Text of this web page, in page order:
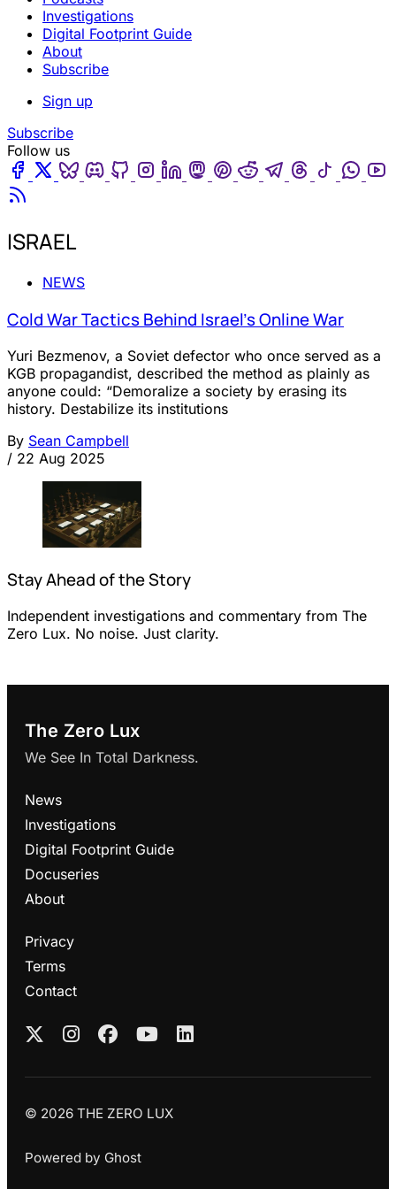
Investigations
Digital Footprint Guide
About
Subscribe
Sign up
Subscribe
Follow us
Facebook
TwitterBlueskyDiscordGithubInstagram
LinkedinMastodon
Pinterest
RedditTelegram
ThreadsTiktok
Youtube
ISRAEL
NEWS
Cold War Tactics Behind Israel’s Online War
Yuri Bezmenov, a Soviet defector who once served as a
KGB propagandist, described the method as plainly as
anyone could: “Demoralize a society by erasing its
history. Destabilize its institutions
By Sean Campbell
/ 22 Aug 2025
Stay Ahead of the Story
Independent investigations and commentary from The
Zero Lux. No noise. Just clarity.
The Zero Lux
We See In Total Darkness.
News
Investigations
Digital Footprint Guide
Docuseries
About
Privacy
Terms
Contact
© 2026 THE ZERO LUX
Powered by Ghost